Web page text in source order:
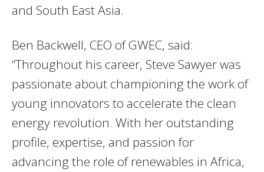
and South East Asia.
Ben Backwell, CEO of GWEC, said:
“Throughout his career, Steve Sawyer was
passionate about championing the work of
young innovators to accelerate the clean
energy revolution. With her outstanding
profile, expertise, and passion for
advancing the role of renewables in Africa,